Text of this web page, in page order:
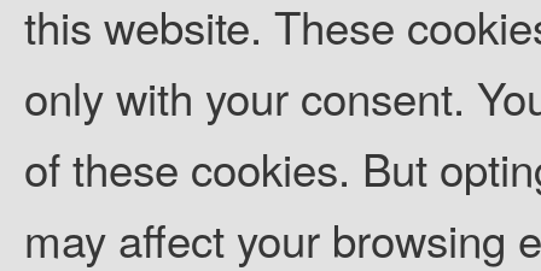
this website. These
only with your consent.
of these cookies. But
may affect your browsing